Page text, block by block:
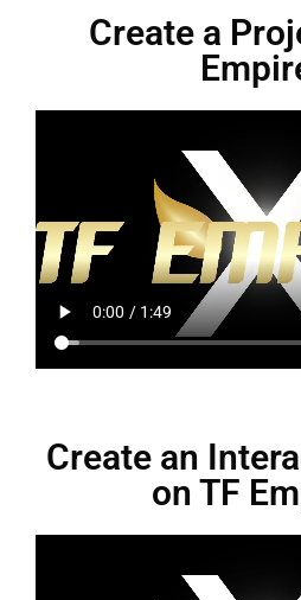
Create a
Create an
on TF